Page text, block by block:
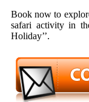
Book now to
safari activity in
Holiday’’.